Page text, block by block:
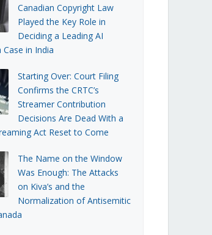
Canadian Copyright Law
Played the Key Role in
Deciding a Leading AI
in India
Starting Over: Court Filing
Confirms the CRTC’s
Streamer Contribution
Decisions Are Dead With a
Act Reset to Come
The Name on the Window
Was Enough: The Attacks
on Kiva’s and the
Normalization of Antisemitic